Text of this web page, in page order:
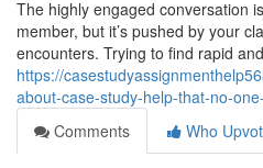
The highly engaged conversation
member, but it’s pushed by your
encounters. Trying to find rapid
https://
about-case-study-help-that-no-
Comments
Who